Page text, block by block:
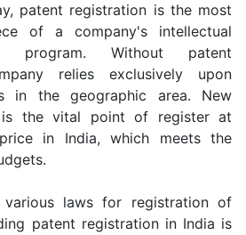
patent registration is the most
of a company's intellectual
program. Without patent
relies exclusively upon
in the geographic area. New
is the vital point of register at
in India, which meets the
various laws for registration of
patent registration in India is